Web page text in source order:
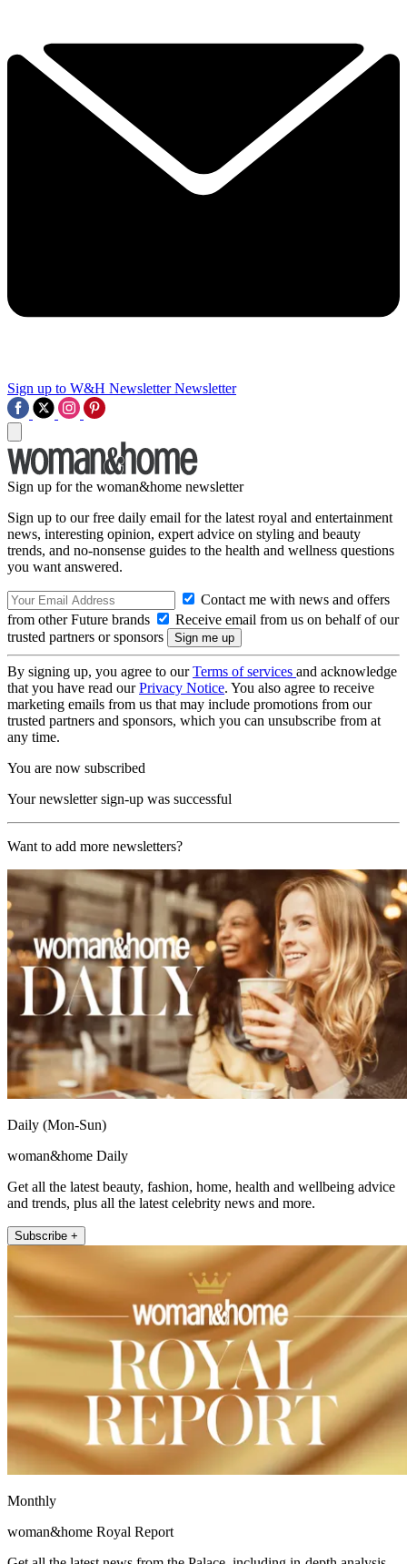
Sign up to W&H Newsletter Newsletter
Sign up for the woman&home newsletter
Sign up to our free daily email for the latest royal and entertainment
news, interesting opinion, expert advice on styling and beauty
trends, and no-nonsense guides to the health and wellness questions
you want answered.
Contact me with news and offers
from other Future brands
Receive email from us on behalf of our
trusted partners or sponsors
By signing up, you agree to ourTerms of services and acknowledge
that you have read ourPrivacy Notice. You also agree to receive
marketing emails from us that may include promotions from our
trusted partners and sponsors, which you can unsubscribe from at
any time.
You are now subscribed
Your newsletter sign-up was successful
Want to add more newsletters?
Daily (Mon-Sun)
woman&home Daily
Get all the latest beauty, fashion, home, health and wellbeing advice
and trends, plus all the latest celebrity news and more.
Subscribe +
Monthly
woman&home Royal Report